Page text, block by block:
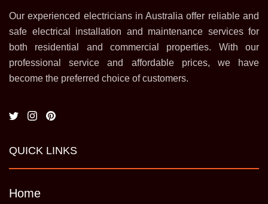
Our experienced electricians in Australia offer reliable and
safe electrical installation and maintenance services for
both residential and commercial properties. With our
professional service and affordable prices, we have
become the preferred choice of customers.
QUICK LINKS
Home